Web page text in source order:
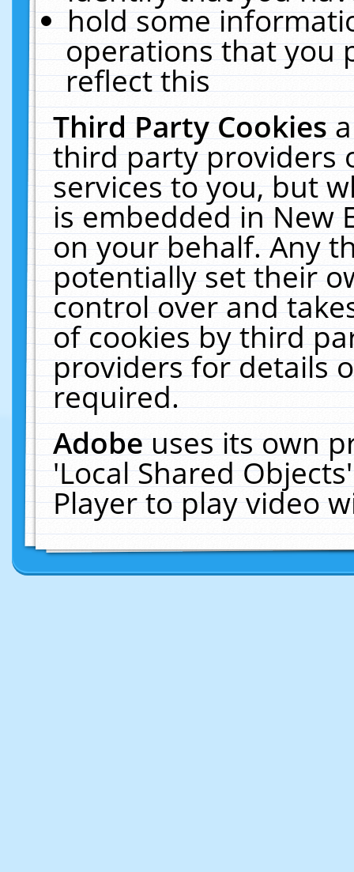
hold some
operations that you
reflect this
Third Party Cookies
third party providers
services to you, but
is embedded in New
on your behalf. Any
potentially set their
control over and
of cookies by third
providers for details
required.
Adobeuses its own
'Local Shared
Player to play video